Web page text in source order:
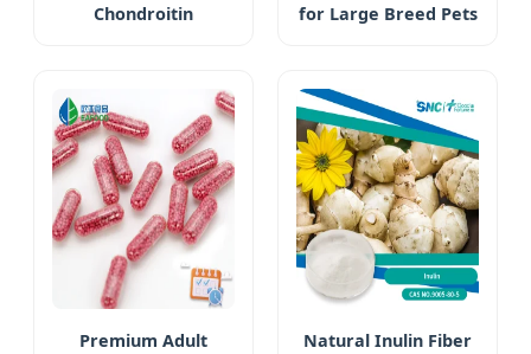
Chondroitin
for Large Breed Pets
Premium Adult
Natural Inulin Fiber